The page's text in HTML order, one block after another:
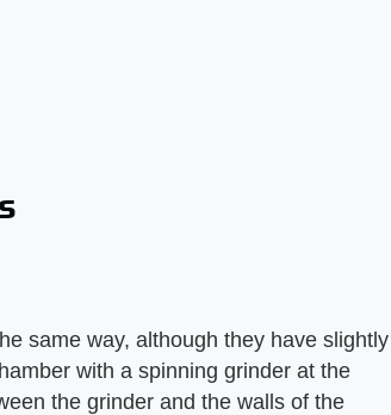
same way, although they have slightly
with a spinning grinder at the
the grinder and the walls of the